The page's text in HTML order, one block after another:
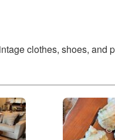
clothes, shoes, and